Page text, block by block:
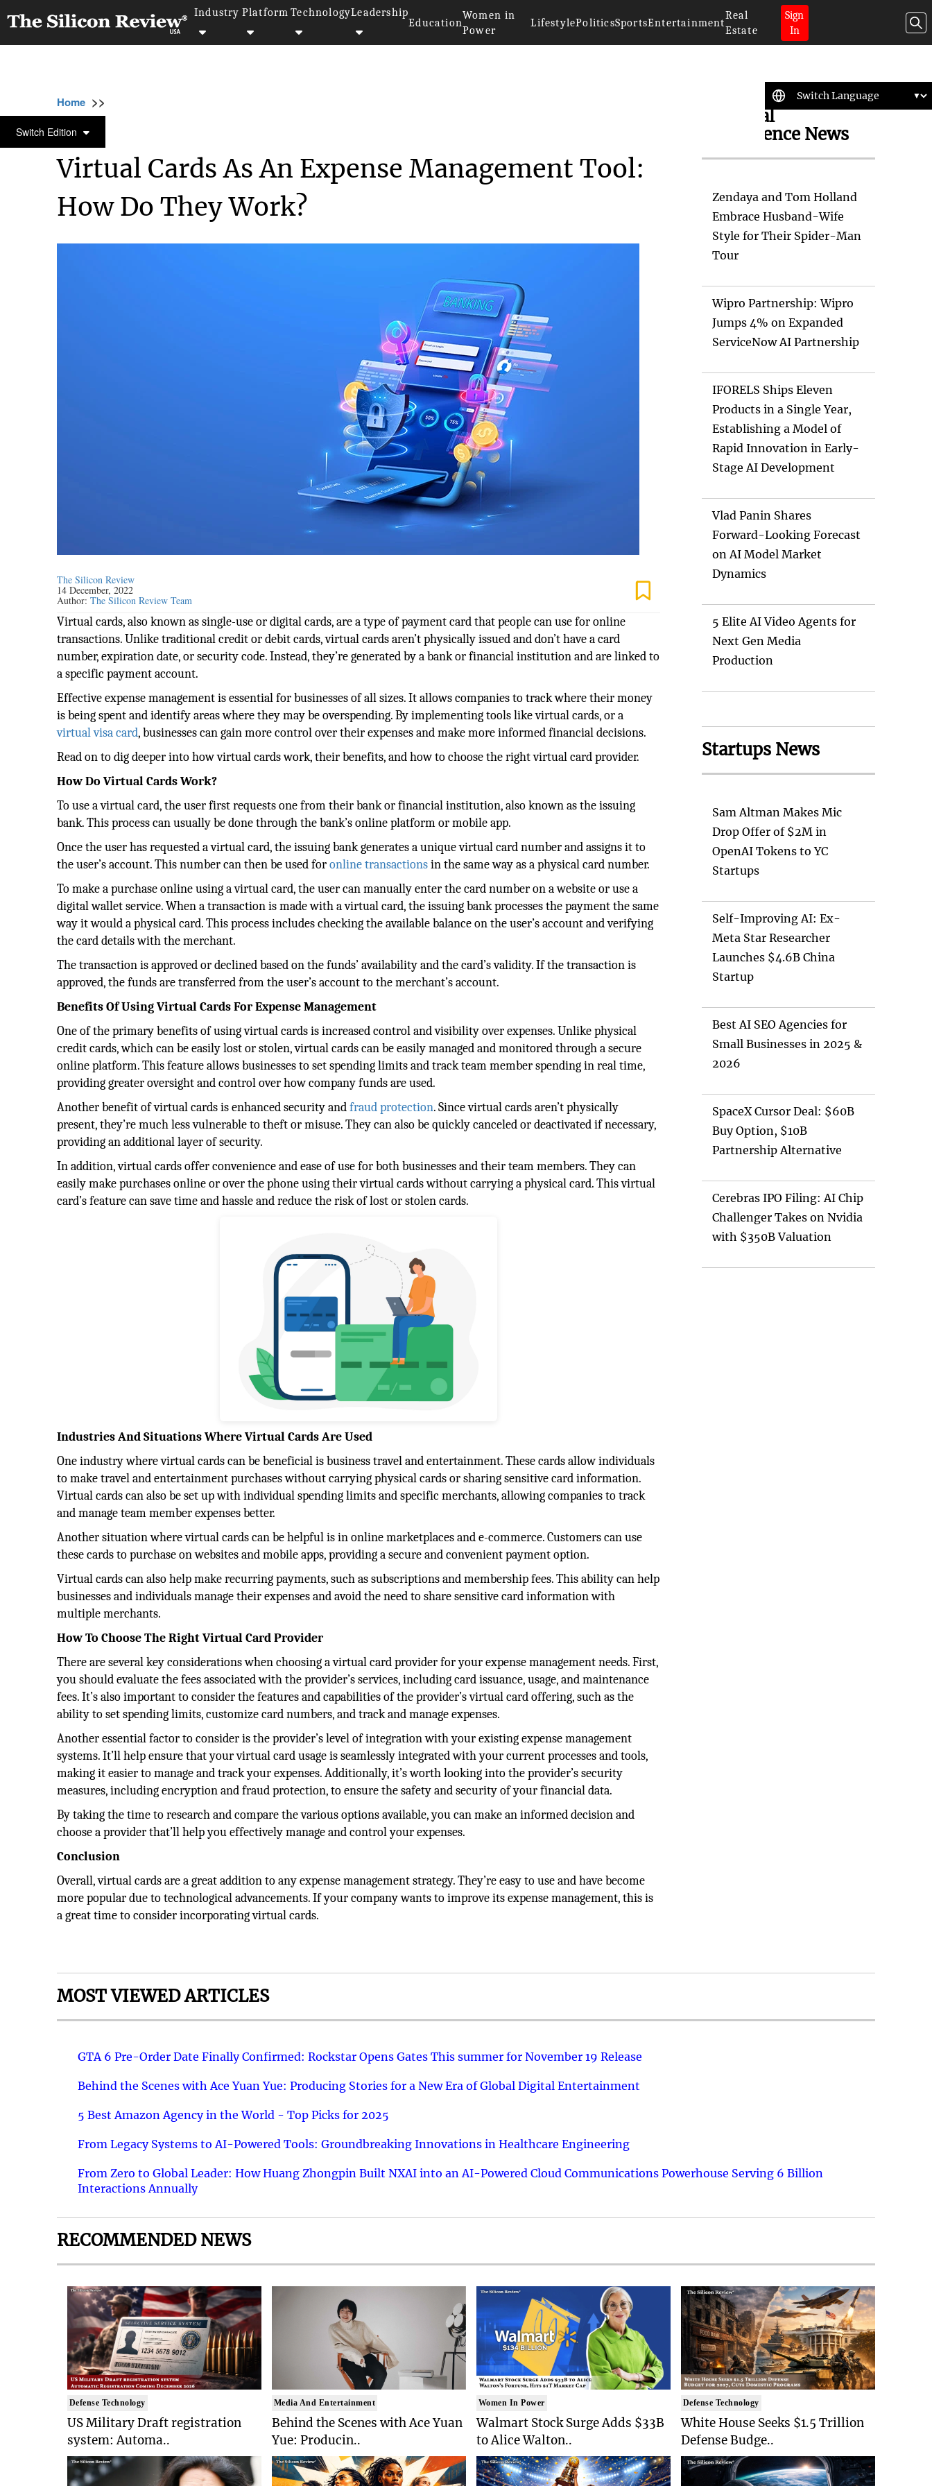
Industry Platform TechnologyLeadership
Education
Women in
Power
LifestylePoliticsSportsEntertainment
Real
Estate
Sign
In
Switch Edition
Home >>
BANKING AND INSURANCE
Virtual Cards As An Expense Management Tool:
How Do They Work?
The Silicon Review
14 December, 2022
Author:The Silicon Review Team
Virtual cards, also known as single-use or digital cards, are a type of payment card that people can use for online
transactions. Unlike traditional credit or debit cards, virtual cards aren’t physically issued and don’t have a card
number, expiration date, or security code. Instead, they’re generated by a bank or financial institution and are linked to
a specific payment account.
Effective expense management is essential for businesses of all sizes. It allows companies to track where their money
is being spent and identify areas where they may be overspending. By implementing tools like virtual cards, or a
virtual visa card, businesses can gain more control over their expenses and make more informed financial decisions.
Read on to dig deeper into how virtual cards work, their benefits, and how to choose the right virtual card provider.
How Do Virtual Cards Work?
To use a virtual card, the user first requests one from their bank or financial institution, also known as the issuing
bank. This process can usually be done through the bank’s online platform or mobile app.
Once the user has requested a virtual card, the issuing bank generates a unique virtual card number and assigns it to
the user’s account. This number can then be used foronline transactionsin the same way as a physical card number.
To make a purchase online using a virtual card, the user can manually enter the card number on a website or use a
digital wallet service. When a transaction is made with a virtual card, the issuing bank processes the payment the same
way it would a physical card. This process includes checking the available balance on the user’s account and verifying
the card details with the merchant.
The transaction is approved or declined based on the funds’ availability and the card’s validity. If the transaction is
approved, the funds are transferred from the user’s account to the merchant’s account.
Benefits Of Using Virtual Cards For Expense Management
One of the primary benefits of using virtual cards is increased control and visibility over expenses. Unlike physical
credit cards, which can be easily lost or stolen, virtual cards can be easily managed and monitored through a secure
online platform. This feature allows businesses to set spending limits and track team member spending in real time,
providing greater oversight and control over how company funds are used.
Another benefit of virtual cards is enhanced security andfraud protection. Since virtual cards aren’t physically
present, they’re much less vulnerable to theft or misuse. They can also be quickly canceled or deactivated if necessary,
providing an additional layer of security.
In addition, virtual cards offer convenience and ease of use for both businesses and their team members. They can
easily make purchases online or over the phone using their virtual cards without carrying a physical card. This virtual
card’s feature can save time and hassle and reduce the risk of lost or stolen cards.
Industries And Situations Where Virtual Cards Are Used
One industry where virtual cards can be beneficial is business travel and entertainment. These cards allow individuals
to make travel and entertainment purchases without carrying physical cards or sharing sensitive card information.
Virtual cards can also be set up with individual spending limits and specific merchants, allowing companies to track
and manage team member expenses better.
Another situation where virtual cards can be helpful is in online marketplaces and e-commerce. Customers can use
these cards to purchase on websites and mobile apps, providing a secure and convenient payment option.
Virtual cards can also help make recurring payments, such as subscriptions and membership fees. This ability can help
businesses and individuals manage their expenses and avoid the need to share sensitive card information with
multiple merchants.
How To Choose The Right Virtual Card Provider
There are several key considerations when choosing a virtual card provider for your expense management needs. First,
you should evaluate the fees associated with the provider’s services, including card issuance, usage, and maintenance
fees. It’s also important to consider the features and capabilities of the provider’s virtual card offering, such as the
ability to set spending limits, customize card numbers, and track and manage expenses.
Another essential factor to consider is the provider’s level of integration with your existing expense management
systems. It’ll help ensure that your virtual card usage is seamlessly integrated with your current processes and tools,
making it easier to manage and track your expenses. Additionally, it’s worth looking into the provider’s security
measures, including encryption and fraud protection, to ensure the safety and security of your financial data.
By taking the time to research and compare the various options available, you can make an informed decision and
choose a provider that’ll help you effectively manage and control your expenses.
Conclusion
Overall, virtual cards are a great addition to any expense management strategy. They’re easy to use and have become
more popular due to technological advancements. If your company wants to improve its expense management, this is
a great time to consider incorporating virtual cards.
Artificial
Intelligence News
Zendaya and Tom Holland
Embrace Husband-Wife
Style for Their Spider-Man
Tour
Wipro Partnership: Wipro
Jumps 4% on Expanded
ServiceNow AI Partnership
IFORELS Ships Eleven
Products in a Single Year,
Establishing a Model of
Rapid Innovation in Early-
Stage AI Development
Vlad Panin Shares
Forward-Looking Forecast
on AI Model Market
Dynamics
5 Elite AI Video Agents for
Next Gen Media
Production
Startups News
Sam Altman Makes Mic
Drop Offer of $2M in
OpenAI Tokens to YC
Startups
Self-Improving AI: Ex-
Meta Star Researcher
Launches $4.6B China
Startup
Best AI SEO Agencies for
Small Businesses in 2025 &
2026
SpaceX Cursor Deal: $60B
Buy Option, $10B
Partnership Alternative
Cerebras IPO Filing: AI Chip
Challenger Takes on Nvidia
with $350B Valuation
MOST VIEWED ARTICLES
GTA 6 Pre-Order Date Finally Confirmed: Rockstar Opens Gates This summer for November 19 Release
Behind the Scenes with Ace Yuan Yue: Producing Stories for a New Era of Global Digital Entertainment
5 Best Amazon Agency in the World - Top Picks for 2025
From Legacy Systems to AI-Powered Tools: Groundbreaking Innovations in Healthcare Engineering
From Zero to Global Leader: How Huang Zhongpin Built NXAI into an AI-Powered Cloud Communications Powerhouse Serving 6 Billion
Interactions Annually
RECOMMENDED NEWS
Defense Technology
US Military Draft registration
system: Automa..
Media And Entertainment
Behind the Scenes with Ace Yuan
Yue: Producin..
Women In Power
Walmart Stock Surge Adds $33B
to Alice Walton..
Defense Technology
White House Seeks $1.5 Trillion
Defense Budge..